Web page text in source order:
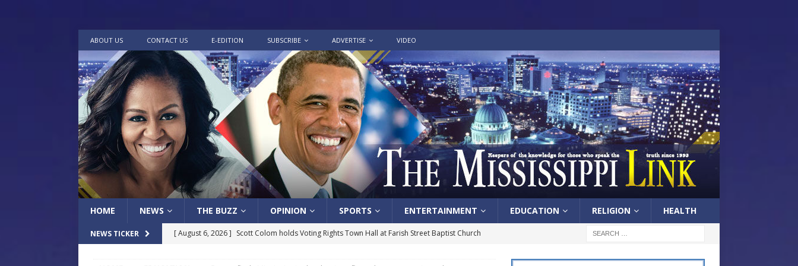
ABOUT US CONTACT US E-EDITION SUBSCRIBE ADVERTISE VIDEO
HOME NEWS THE BUZZ OPINION SPORTS ENTERTAINMENT EDUCATION RELIGION HEALTH
NEWS TICKER [ August 6, 2026 ] Scott Colom holds Voting Rights Town Hall at Farish Street Baptist Church